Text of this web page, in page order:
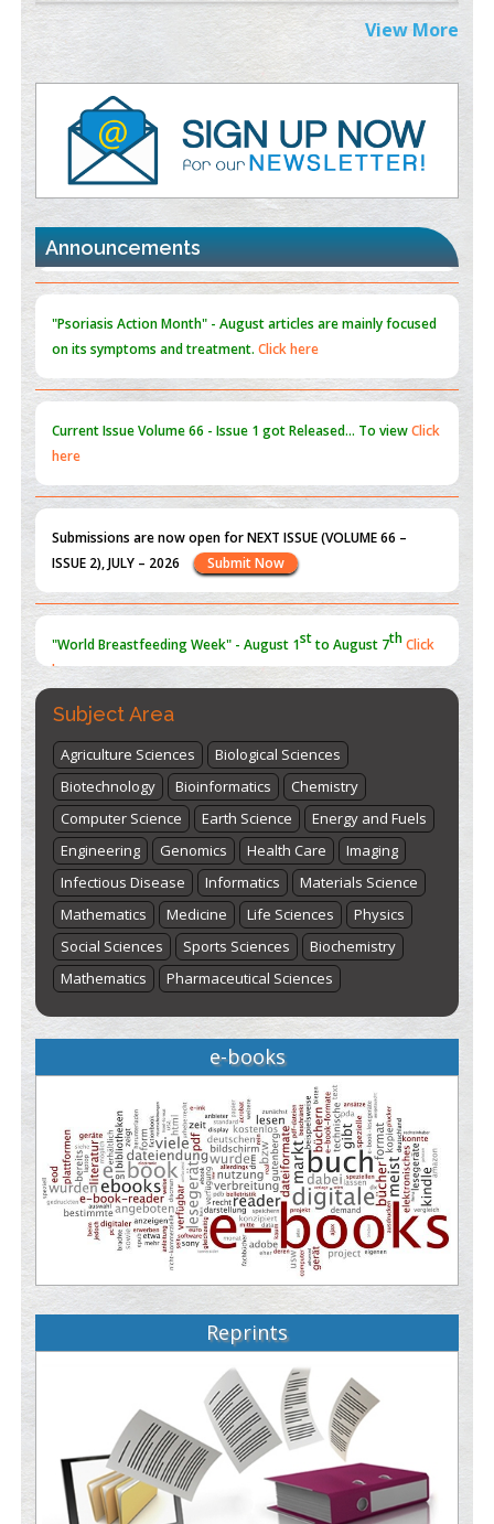
Extreme Few-View Tomography without Training Data
PMID:
Value of BI-RADS 3 Audits
PMID:35392255
Promoting Precision Addiction Management (PAM) to Combat
the Global Opioid Crisis
PMID:
30370423
Blockchain in Healthcare: A Patient-Centered Model
PMID:31565696
View More
Announcements
on its symptoms and treatment.Click here
here
ISSUE 2), JULY – 2026
Submit Now
st th
here
Subject Area
Agriculture Sciences
Biological Sciences
Biotechnology
Bioinformatics
Chemistry
Computer Science
Earth Science
Energy and Fuels
Engineering
Genomics Health Care
Imaging
Infectious Disease
Informatics
Materials Science
Mathematics
Medicine Life Sciences
Physics
Social Sciences
Sports Sciences
Biochemistry
Mathematics
Pharmaceutical Sciences
e-books
Reprints